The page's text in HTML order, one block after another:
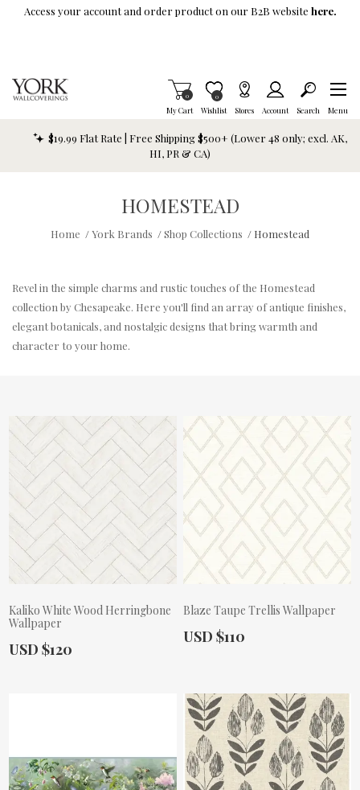
Skip To Main Content
Access your account and order product on our B2B website here.
My Cart
Items in Cart
0
Wishlist
Item is Wish List
0
Stores Account Search Menu
$19.99 Flat Rate | Free Shipping $500+ (Lower 48 only; excl. AK,
HI, PR & CA)
HOMESTEAD
Home /York Brands /Shop Collections / Homestead
Revel in the simple charms and rustic touches of the Homestead
collection by Chesapeake. Here you'll find an array of antique finishes,
elegant botanicals, and nostalgic designs that bring warmth and
character to your home.
Kaliko White Wood Herringbone
Wallpaper
Actual Price:
USD $120
Blaze Taupe Trellis Wallpaper
Actual Price:
USD $110